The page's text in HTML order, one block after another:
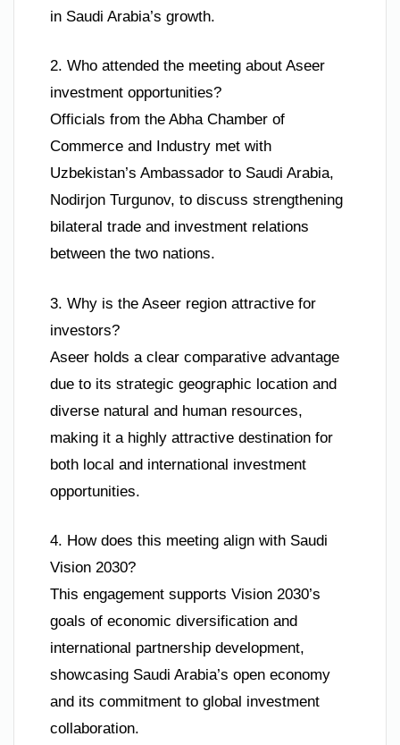
in Saudi Arabia’s growth.
2. Who attended the meeting about Aseer
investment opportunities?
Officials from the Abha Chamber of
Commerce and Industry met with
Uzbekistan’s Ambassador to Saudi Arabia,
Nodirjon Turgunov, to discuss strengthening
bilateral trade and investment relations
between the two nations.
3. Why is the Aseer region attractive for
investors?
Aseer holds a clear comparative advantage
due to its strategic geographic location and
diverse natural and human resources,
making it a highly attractive destination for
both local and international investment
opportunities.
4. How does this meeting align with Saudi
Vision 2030?
This engagement supports Vision 2030’s
goals of economic diversification and
international partnership development,
showcasing Saudi Arabia’s open economy
and its commitment to global investment
collaboration.